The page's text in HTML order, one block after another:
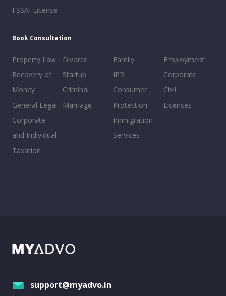
FSSAI License
Book Consultation
Property Law
Recovery of
Money
General Legal
Corporate
and Individual
Taxation
Divorce
Startup
Criminal
Marriage
Family
IPR
Consumer
Protection
Immigration
Services
Employment
Corporate
Civil
Licenses
support@myadvo.in